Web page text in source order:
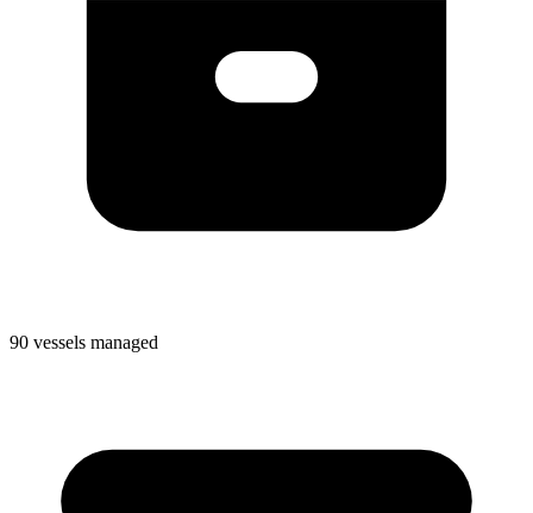
90 vessels managed